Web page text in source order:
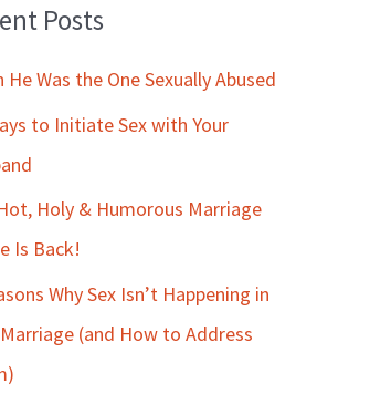
Posts
He Was the One Sexually Abused
to Initiate Sex with Your
Holy & Humorous Marriage
Is Back!
Why Sex Isn’t Happening in
(and How to Address